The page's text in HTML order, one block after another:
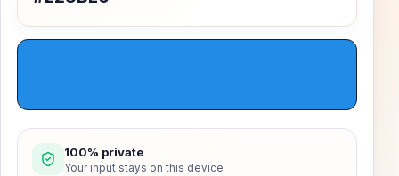
100% private
Your input stays on this device